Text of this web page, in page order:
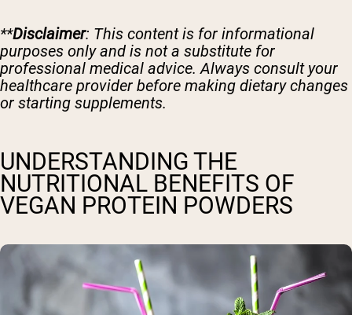
**Disclaimer: This content is for informational
purposes only and is not a substitute for
professional medical advice. Always consult your
healthcare provider before making dietary changes
or starting supplements.
UNDERSTANDING THE
NUTRITIONAL BENEFITS OF
VEGAN PROTEIN POWDERS